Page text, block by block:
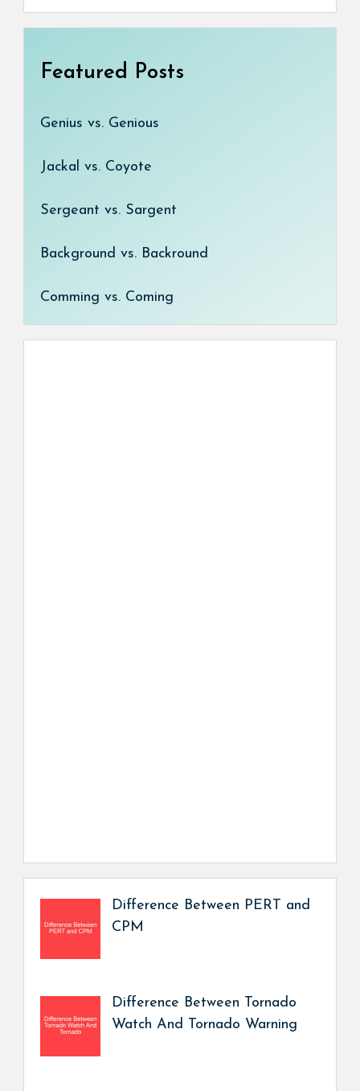
Featured Posts
Genius vs. Genious
Jackal vs. Coyote
Sergeant vs. Sargent
Background vs. Backround
Comming vs. Coming
Difference Between PERT and
CPM
Difference Between Tornado
Watch And Tornado Warning